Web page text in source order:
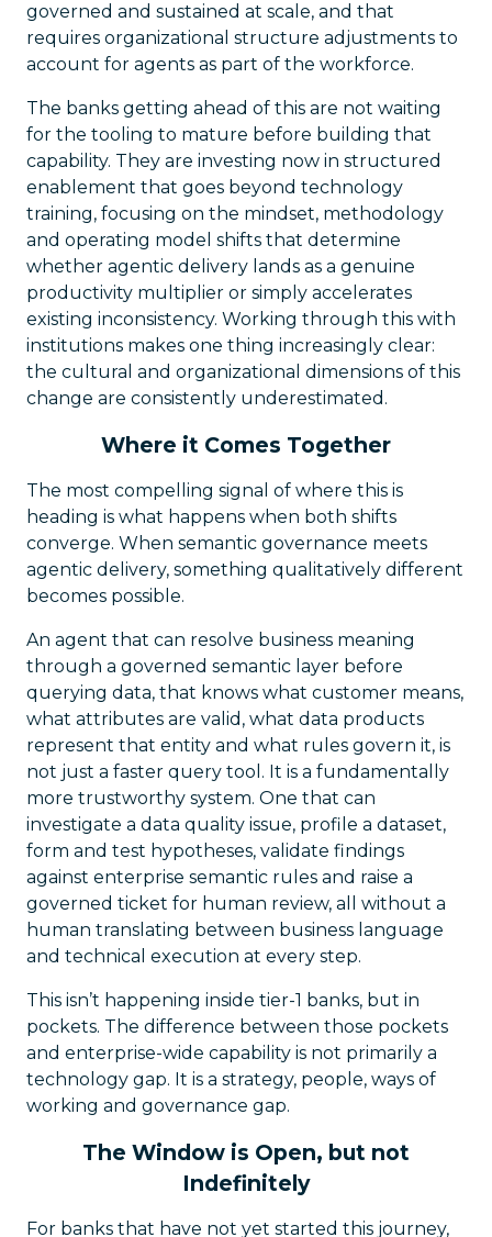
governed and sustained at scale, and that
requires organizational structure adjustments to
account for agents as part of the workforce.
The banks getting ahead of this are not waiting
for the tooling to mature before building that
capability. They are investing now in structured
enablement that goes beyond technology
training, focusing on the mindset, methodology
and operating model shifts that determine
whether agentic delivery lands as a genuine
productivity multiplier or simply accelerates
existing inconsistency. Working through this with
institutions makes one thing increasingly clear:
the cultural and organizational dimensions of this
change are consistently underestimated.
Where it Comes Together
The most compelling signal of where this is
heading is what happens when both shifts
converge. When semantic governance meets
agentic delivery, something qualitatively different
becomes possible.
An agent that can resolve business meaning
through a governed semantic layer before
querying data, that knows what customer means,
what attributes are valid, what data products
represent that entity and what rules govern it, is
not just a faster query tool. It is a fundamentally
more trustworthy system. One that can
investigate a data quality issue, profile a dataset,
form and test hypotheses, validate findings
against enterprise semantic rules and raise a
governed ticket for human review, all without a
human translating between business language
and technical execution at every step.
This isn’t happening inside tier-1 banks, but in
pockets. The difference between those pockets
and enterprise-wide capability is not primarily a
technology gap. It is a strategy, people, ways of
working and governance gap.
The Window is Open, but not
Indefinitely
For banks that have not yet started this journey,